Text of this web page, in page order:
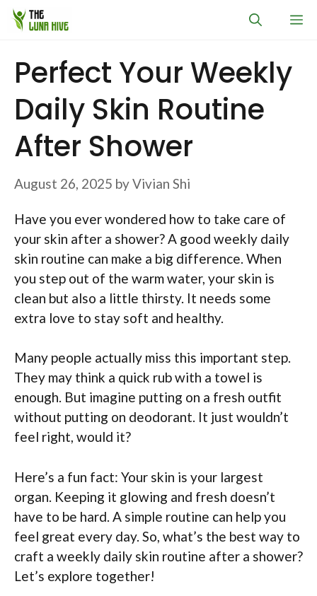
Skip
Perfect Your Weekly
Daily Skin Routine
After Shower
August 26, 2025 byVivian Shi
Have you ever wondered how to take care of
your skin after a shower? A good weekly daily
skin routine can make a big difference. When
you step out of the warm water, your skin is
clean but also a little thirsty. It needs some
extra love to stay soft and healthy.
Many people actually miss this important step.
They may think a quick rub with a towel is
enough. But imagine putting on a fresh outfit
without putting on deodorant. It just wouldn’t
feel right, would it?
Here’s a fun fact: Your skin is your largest
organ. Keeping it glowing and fresh doesn’t
have to be hard. A simple routine can help you
feel great every day. So, what’s the best way to
craft a weekly daily skin routine after a shower?
Let’s explore together!